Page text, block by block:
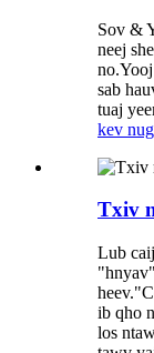
Sov &
neej
sab
tuaj
kev nug
Txiv
Lub
ib qho
los